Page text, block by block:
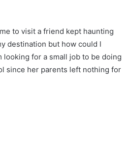
to visit a friend kept haunting
destination but how could I
looking for a small job to be doing
since her parents left nothing for